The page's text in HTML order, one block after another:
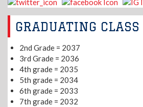
GRADUATING CLASS
2nd Grade = 2037
3rd Grade = 2036
4th grade = 2035
5th grade = 2034
6th grade = 2033
7th grade = 2032